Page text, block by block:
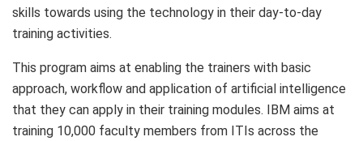
skills towards using the technology in their day-to-day
training activities.
This program aims at enabling the trainers with basic
approach, workflow and application of artificial intelligence
that they can apply in their training modules. IBM aims at
training 10,000 faculty members from ITIs across the